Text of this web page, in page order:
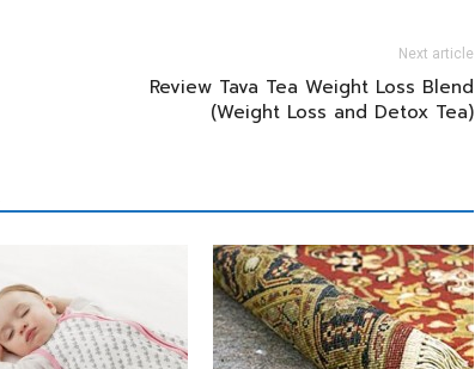
Next article
Review Tava Tea Weight Loss Blend
(Weight Loss and Detox Tea)